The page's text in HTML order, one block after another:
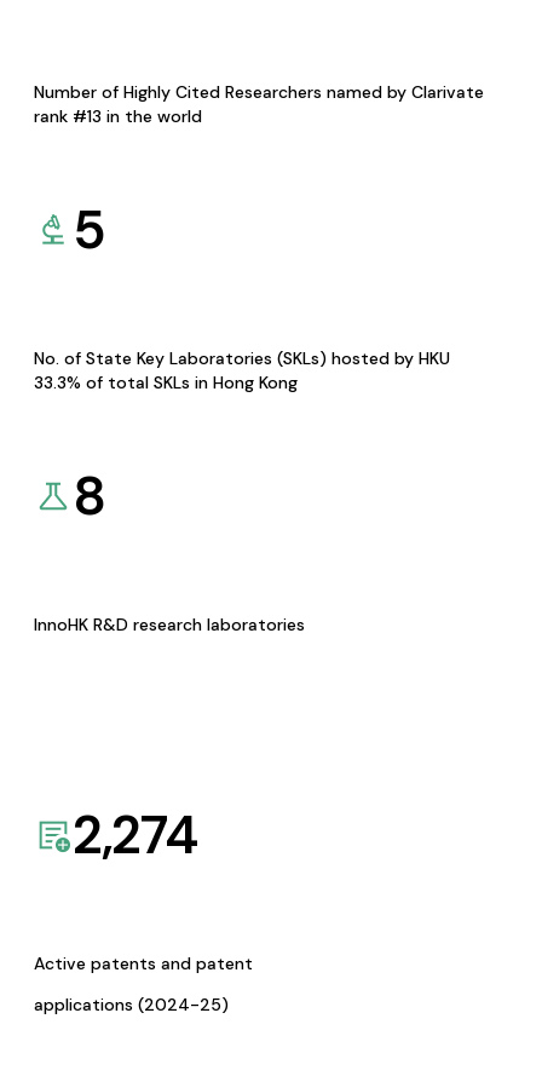
Number of Highly Cited Researchers named by Clarivate
rank #13 in the world
5
No. of State Key Laboratories (SKLs) hosted by HKU
33.3% of total SKLs in Hong Kong
8
InnoHK R&D research laboratories
2,274
Active patents and patent
applications (2024-25)